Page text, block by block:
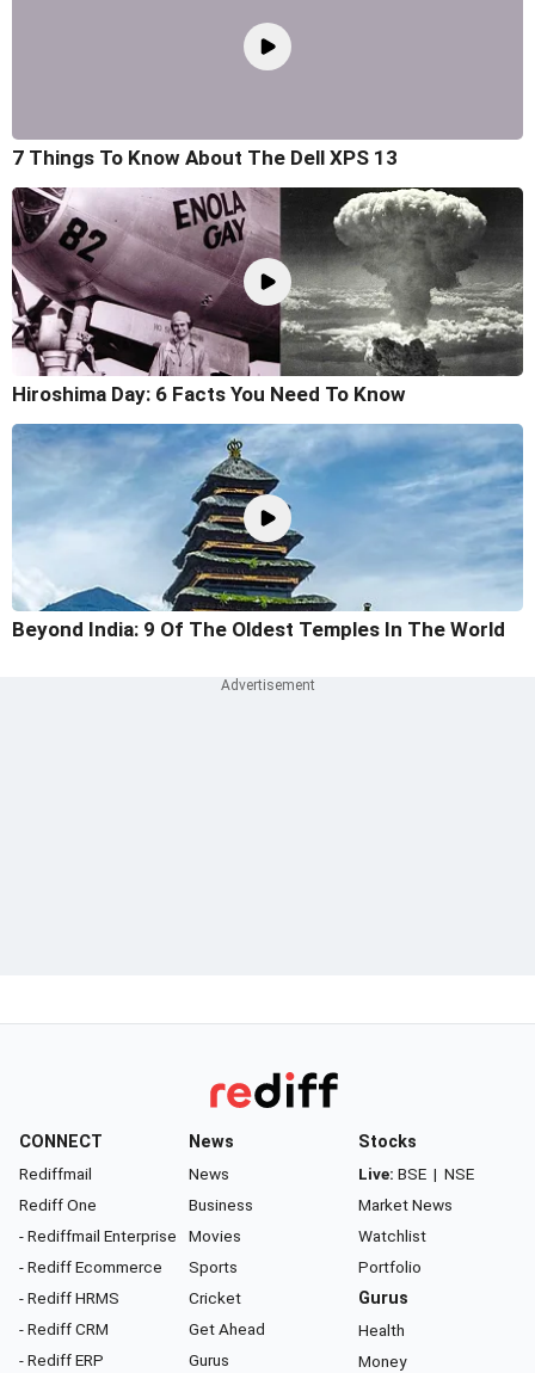
7 Things To Know About The Dell XPS 13
Hiroshima Day: 6 Facts You Need To Know
Beyond India: 9 Of The Oldest Temples In The World
CONNECT
Rediffmail
Rediff One
- Rediffmail Enterprise
- Rediff Ecommerce
- Rediff HRMS
- Rediff CRM
- Rediff ERP
News
News
Business
Movies
Sports
Cricket
Get Ahead
Gurus
Stocks
Live: BSE | NSE
Market News
Watchlist
Portfolio
Gurus
Health
Money